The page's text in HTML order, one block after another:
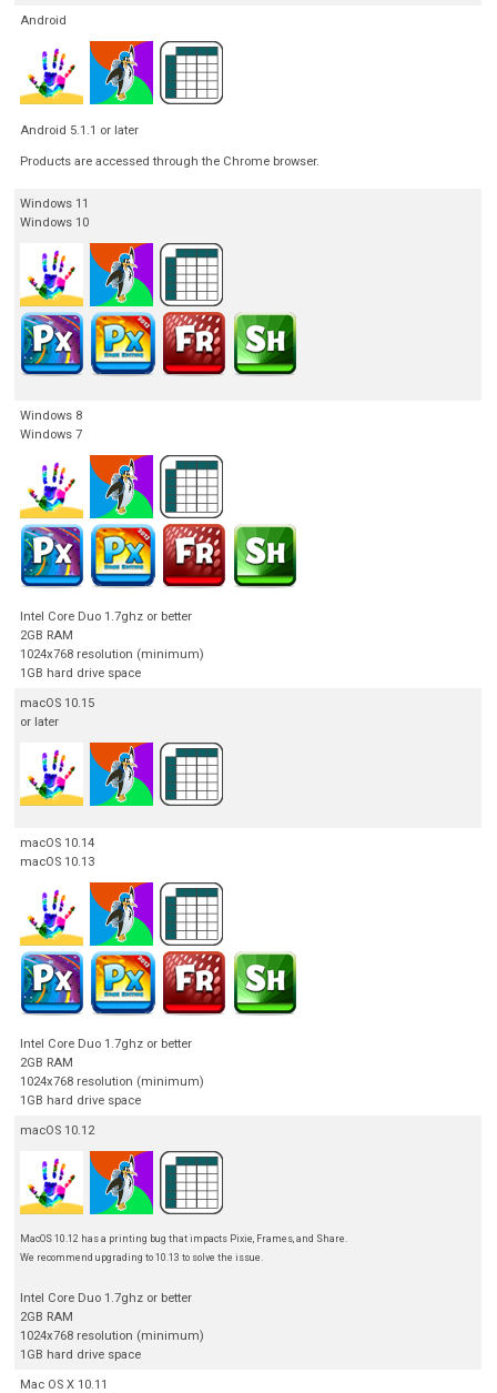
Android
Android 5.1.1 or later
Products are accessed through the Chrome browser.
Windows 11
Windows 10
Windows 8
Windows 7
Intel Core Duo 1.7ghz or better
2GB RAM
1024x768 resolution (minimum)
1GB hard drive space
macOS 10.15
or later
macOS 10.14
macOS 10.13
Intel Core Duo 1.7ghz or better
2GB RAM
1024x768 resolution (minimum)
1GB hard drive space
macOS 10.12
MacOS 10.12 has a printing bug that impacts Pixie, Frames, and Share.
We recommend upgrading to 10.13 to solve the issue.
Intel Core Duo 1.7ghz or better
2GB RAM
1024x768 resolution (minimum)
1GB hard drive space
Mac OS X 10.11